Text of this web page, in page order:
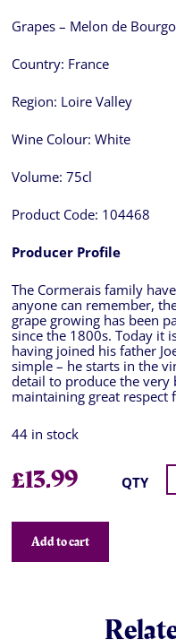
Grapes – Melon de
Country: France
Region: Loire Valley
Wine Colour: White
Volume: 75cl
Product Code: 104468
Producer Profile
The Cormerais family
anyone can remember,
grape growing has been
since the 1800s. Today it
having joined his father
simple – he starts in the
detail to produce the very
maintaining great respect
44 in stock
£13.99 QTY
Add to cart